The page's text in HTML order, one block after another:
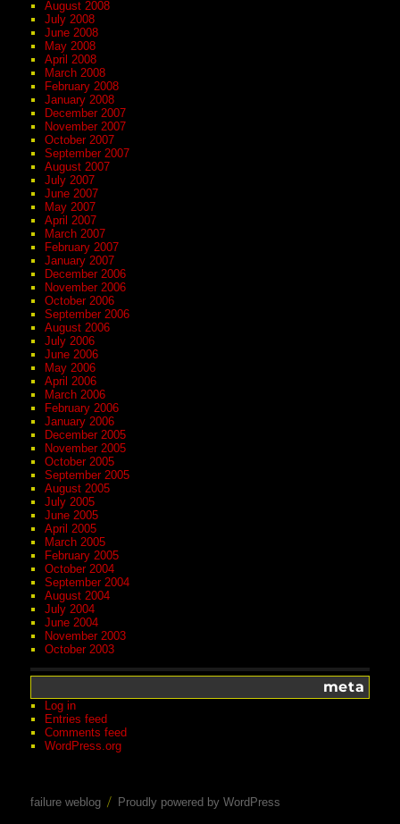
August 2008
July 2008
June 2008
May 2008
April 2008
March 2008
February 2008
January 2008
December 2007
November 2007
October 2007
September 2007
August 2007
July 2007
June 2007
May 2007
April 2007
March 2007
February 2007
January 2007
December 2006
November 2006
October 2006
September 2006
August 2006
July 2006
June 2006
May 2006
April 2006
March 2006
February 2006
January 2006
December 2005
November 2005
October 2005
September 2005
August 2005
July 2005
June 2005
April 2005
March 2005
February 2005
October 2004
September 2004
August 2004
July 2004
June 2004
November 2003
October 2003
meta
Log in
Entries feed
Comments feed
WordPress.org
failure weblog Proudly powered by WordPress